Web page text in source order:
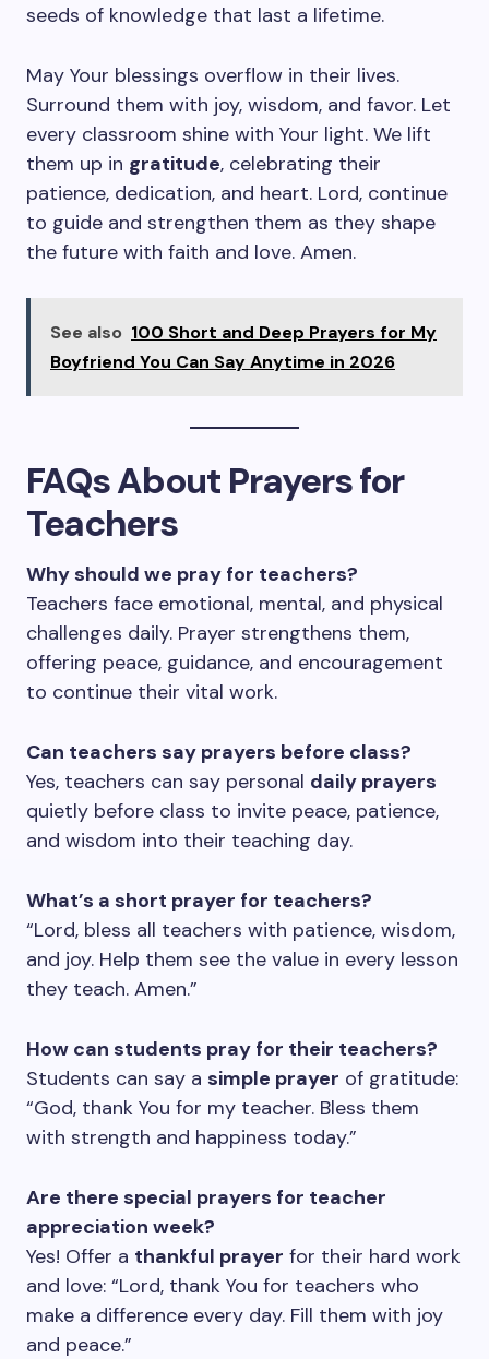
seeds of knowledge that last a lifetime.
May Your blessings overflow in their lives.
Surround them with joy, wisdom, and favor. Let
every classroom shine with Your light. We lift
them up in gratitude, celebrating their
patience, dedication, and heart. Lord, continue
to guide and strengthen them as they shape
the future with faith and love. Amen.
See also 100 Short and Deep Prayers for My
Boyfriend You Can Say Anytime in 2026
FAQs About Prayers for
Teachers
Why should we pray for teachers?
Teachers face emotional, mental, and physical
challenges daily. Prayer strengthens them,
offering peace, guidance, and encouragement
to continue their vital work.
Can teachers say prayers before class?
Yes, teachers can say personal daily prayers
quietly before class to invite peace, patience,
and wisdom into their teaching day.
What’s a short prayer for teachers?
“Lord, bless all teachers with patience, wisdom,
and joy. Help them see the value in every lesson
they teach. Amen.”
How can students pray for their teachers?
Students can say a simple prayer of gratitude:
“God, thank You for my teacher. Bless them
with strength and happiness today.”
Are there special prayers for teacher
appreciation week?
Yes! Offer a thankful prayer for their hard work
and love: “Lord, thank You for teachers who
make a difference every day. Fill them with joy
and peace.”